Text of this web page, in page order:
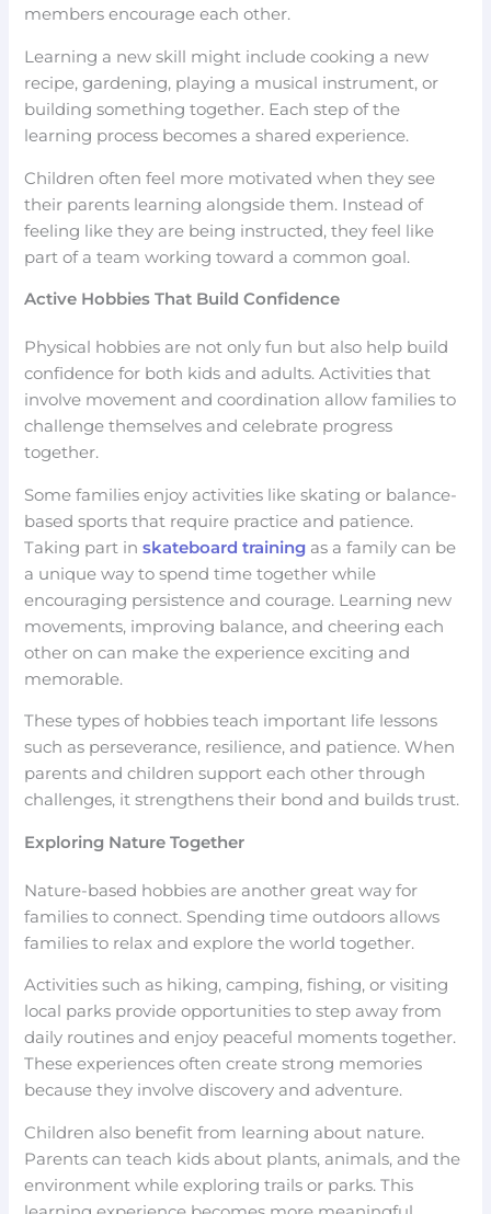
members encourage each other.
Learning a new skill might include cooking a new
recipe, gardening, playing a musical instrument, or
building something together. Each step of the
learning process becomes a shared experience.
Children often feel more motivated when they see
their parents learning alongside them. Instead of
feeling like they are being instructed, they feel like
part of a team working toward a common goal.
Active Hobbies That Build Confidence
Physical hobbies are not only fun but also help build
confidence for both kids and adults. Activities that
involve movement and coordination allow families to
challenge themselves and celebrate progress
together.
Some families enjoy activities like skating or balance-
based sports that require practice and patience.
Taking part inskateboard training as a family can be
a unique way to spend time together while
encouraging persistence and courage. Learning new
movements, improving balance, and cheering each
other on can make the experience exciting and
memorable.
These types of hobbies teach important life lessons
such as perseverance, resilience, and patience. When
parents and children support each other through
challenges, it strengthens their bond and builds trust.
Exploring Nature Together
Nature-based hobbies are another great way for
families to connect. Spending time outdoors allows
families to relax and explore the world together.
Activities such as hiking, camping, fishing, or visiting
local parks provide opportunities to step away from
daily routines and enjoy peaceful moments together.
These experiences often create strong memories
because they involve discovery and adventure.
Children also benefit from learning about nature.
Parents can teach kids about plants, animals, and the
environment while exploring trails or parks. This